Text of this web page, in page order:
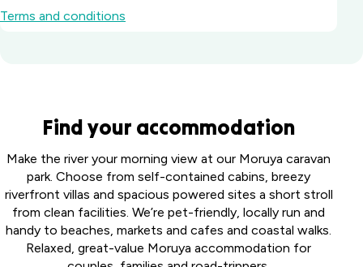
Terms and conditions
Marina Resort
Coast, NSW
Big River
Holiday Park
Northern
Rivers, NSW
Howard
Springs
Holiday
Park
Darwin,
NT
Perth
Midland
Tourist
Park
Toowoomba
Holiday Park
Find your accommodation
Make the river your morning view at our Moruya caravan
park. Choose from self-contained cabins, breezy
riverfront villas and spacious powered sites a short stroll
from clean facilities. We’re pet-friendly, locally run and
handy to beaches, markets and cafes and coastal walks.
Relaxed, great-value Moruya accommodation for